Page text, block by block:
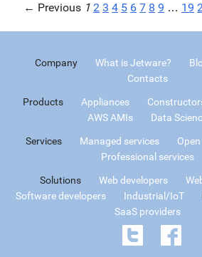
← Previous 1 2 3 4 5 6 7 8 9 … 19
Company What is Jetware?
Contacts
Products Appliances
AWS AMIs
Data
Services Managed services
Professional services
Solutions Web developers
Software developers
Industrial/IoT
SaaS providers